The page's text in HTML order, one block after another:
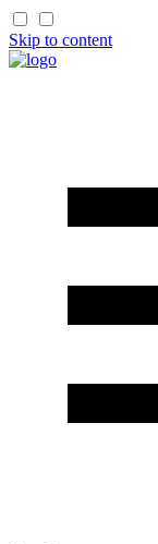
Skip to content